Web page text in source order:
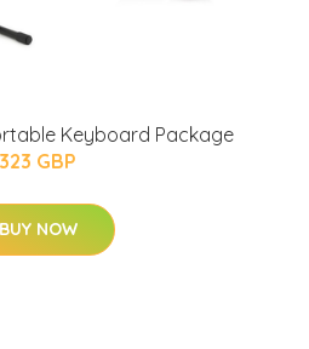
Keyboard Package
323 GBP
BUY NOW